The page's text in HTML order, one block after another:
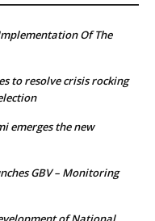
Of The
to resolve crisis rocking
emerges the new
GBV – Monitoring